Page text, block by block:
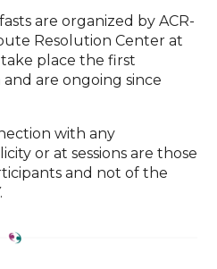
are organized by ACR-
Resolution Center at
place the first
are ongoing since
with any
or at sessions are those
and not of the